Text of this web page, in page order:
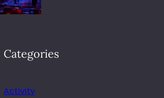
Categories
Activity